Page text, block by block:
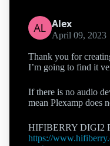
Alex
April 09, 2023
Thank you for
I’m going to find it
If there is no audio
mean Plexamp does
HIFIBERRY DIGI2
https://